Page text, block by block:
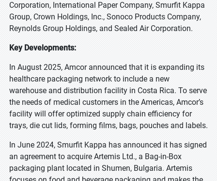
Corporation, International Paper Company, Smurfit Kappa
Group, Crown Holdings, Inc., Sonoco Products Company,
Reynolds Group Holdings, and Sealed Air Corporation.
Key Developments:
In August 2025, Amcor announced that it is expanding its
healthcare packaging network to include a new
warehouse and distribution facility in Costa Rica. To serve
the needs of medical customers in the Americas, Amcor’s
facility will offer optimized supply chain efficiency for
trays, die cut lids, forming films, bags, pouches and labels.
In June 2024, Smurfit Kappa has announced it has signed
an agreement to acquire Artemis Ltd., a Bag-in-Box
packaging plant located in Shumen, Bulgaria. Artemis